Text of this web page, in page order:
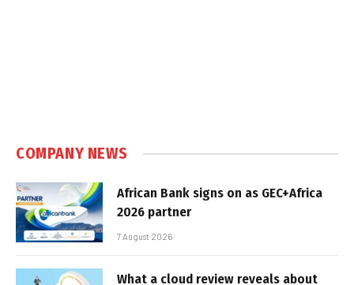
COMPANY NEWS
African Bank signs on as GEC+Africa
2026 partner
7 August 2026
What a cloud review reveals about